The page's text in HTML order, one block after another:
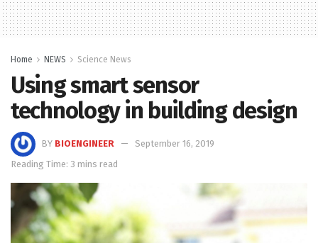
Home NEWS Science News
Using smart sensor
technology in building design
BY BIOENGINEER
September 16, 2019
Reading Time: 3 mins read